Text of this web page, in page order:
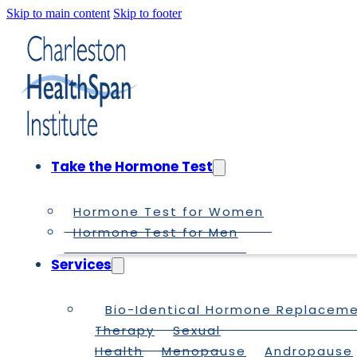
Skip to main content Skip to footer
Take the Hormone Test
Hormone Test for Women
Hormone Test for Men
Services
Bio-Identical Hormone
Therapy
Sexual
Health
Menopause
Andropause